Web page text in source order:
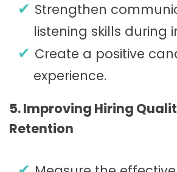
Strengthen
listening skills during
Create a positive
experience.
5. Improving Hiring
Retention